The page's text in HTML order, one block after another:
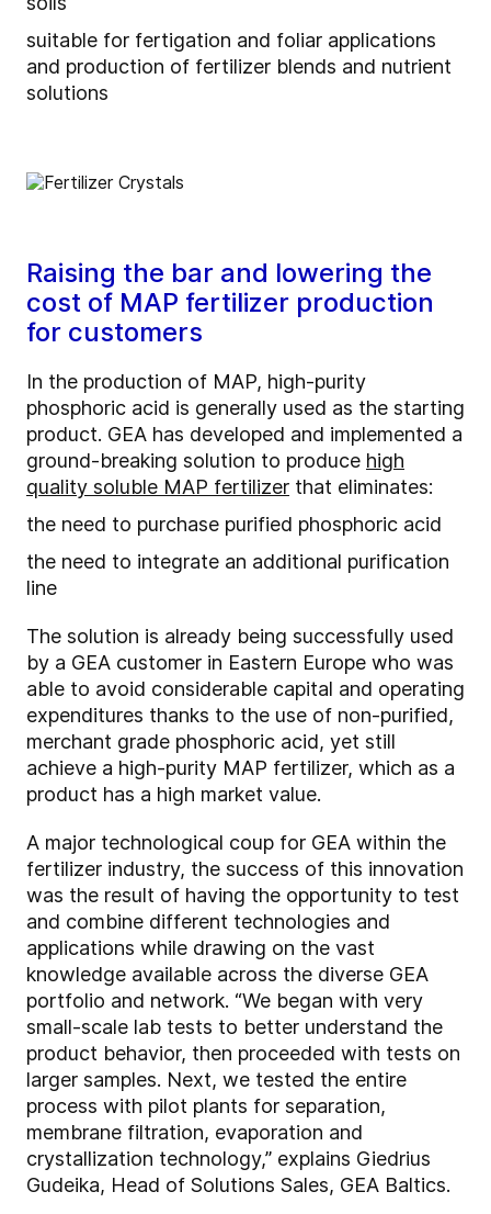
suitable for fertigation and foliar applications
and production of fertilizer blends and nutrient
solutions
Raising the bar and lowering the
cost of MAP fertilizer production
for customers
In the production of MAP, high-purity
phosphoric acid is generally used as the starting
product. GEA has developed and implemented a
ground-breaking solution to produce high
quality soluble MAP fertilizer that eliminates:
the need to purchase purified phosphoric acid
the need to integrate an additional purification
line
The solution is already being successfully used
by a GEA customer in Eastern Europe who was
able to avoid considerable capital and operating
expenditures thanks to the use of non-purified,
merchant grade phosphoric acid, yet still
achieve a high-purity MAP fertilizer, which as a
product has a high market value.
A major technological coup for GEA within the
fertilizer industry, the success of this innovation
was the result of having the opportunity to test
and combine different technologies and
applications while drawing on the vast
knowledge available across the diverse GEA
portfolio and network. “We began with very
small-scale lab tests to better understand the
product behavior, then proceeded with tests on
larger samples. Next, we tested the entire
process with pilot plants for separation,
membrane filtration, evaporation and
crystallization technology,” explains Giedrius
Gudeika, Head of Solutions Sales, GEA Baltics.